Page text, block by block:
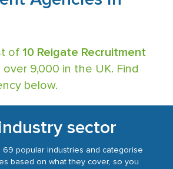
of 10 Reigate Recruitment
over 9,000 in the UK. Find
below.
sector
69 popular industries and categorise
based on what they cover, so you